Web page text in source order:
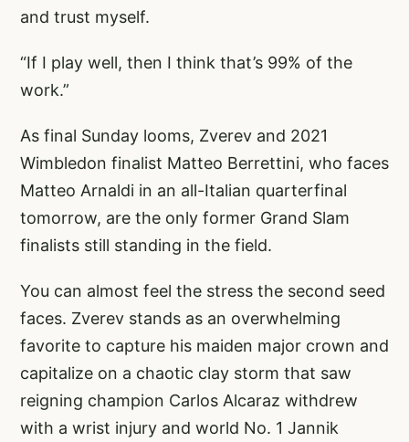
and trust myself.
“If I play well, then I think that’s 99% of the
work.”
As final Sunday looms, Zverev and 2021
Wimbledon finalist Matteo Berrettini, who faces
Matteo Arnaldi in an all-Italian quarterfinal
tomorrow, are the only former Grand Slam
finalists still standing in the field.
You can almost feel the stress the second seed
faces. Zverev stands as an overwhelming
favorite to capture his maiden major crown and
capitalize on a chaotic clay storm that saw
reigning champion Carlos Alcaraz withdrew
with a wrist injury and world No. 1 Jannik